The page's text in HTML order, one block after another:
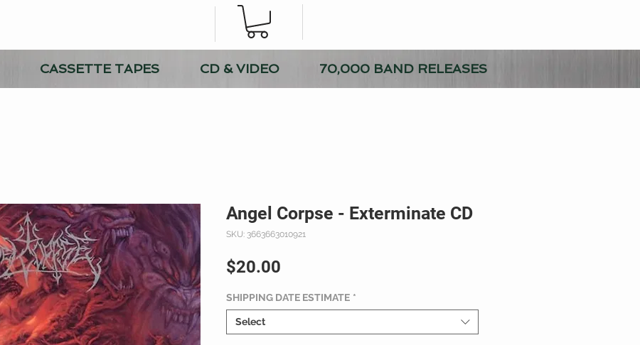
CASSETTE TAPES CD & VIDEO 70,000 BAND RELEASES
Angel Corpse - Exterminate CD
SKU: 3663663010921
$20.00
SHIPPING DATE ESTIMATE *
Select